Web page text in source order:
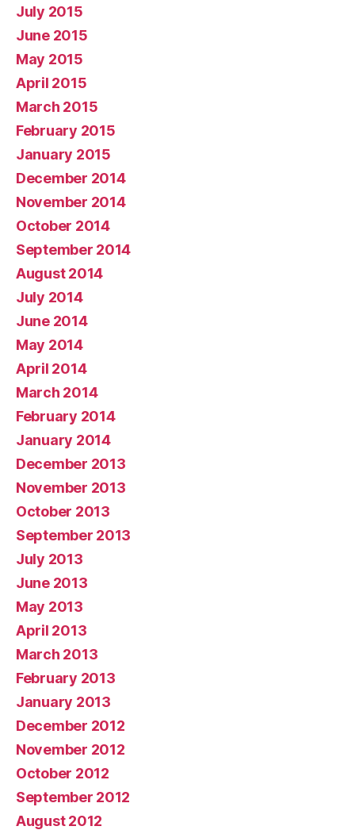
July 2015
June 2015
May 2015
April 2015
March 2015
February 2015
January 2015
December 2014
November 2014
October 2014
September 2014
August 2014
July 2014
June 2014
May 2014
April 2014
March 2014
February 2014
January 2014
December 2013
November 2013
October 2013
September 2013
July 2013
June 2013
May 2013
April 2013
March 2013
February 2013
January 2013
December 2012
November 2012
October 2012
September 2012
August 2012